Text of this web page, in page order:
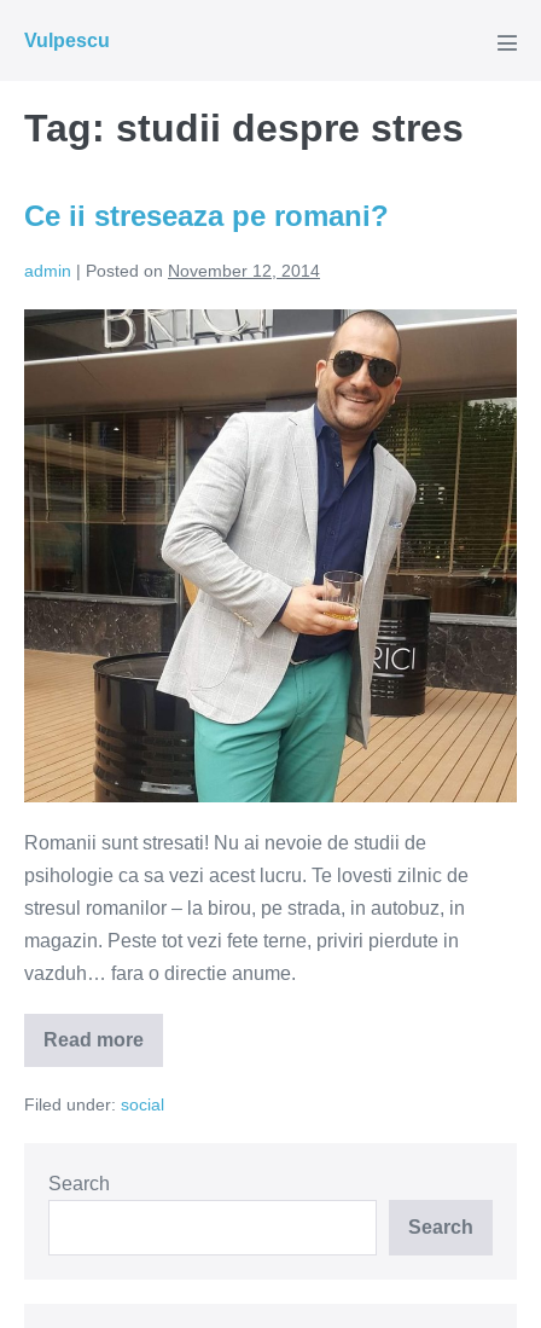
Vulpescu
Tag: studii despre stres
Ce ii streseaza pe romani?
admin | Posted on November 12, 2014
Ce
ii
pe
romani?
Romanii sunt stresati! Nu ai nevoie de studii de
psihologie ca sa vezi acest lucru. Te lovesti zilnic de
stresul romanilor – la birou, pe strada, in autobuz, in
magazin. Peste tot vezi fete terne, priviri pierdute in
vazduh… fara o directie anume.
Read more
Ce
ii
pe
Filed under: social
Search
Search